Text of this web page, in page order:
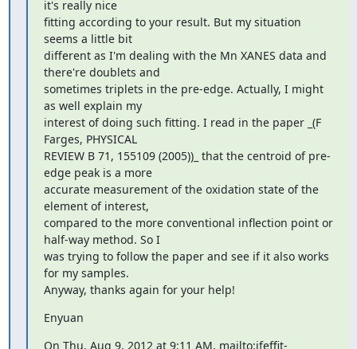
it's really nice
fitting according to your result. But my situation
seems a little bit
different as I'm dealing with the Mn XANES data and
there're doublets and
sometimes triplets in the pre-edge. Actually, I might
as well explain my
interest of doing such fitting. I read in the paper _(F
Farges, PHYSICAL
REVIEW B 71, 155109 (2005))_ that the centroid of pre-
edge peak is a more
accurate measurement of the oxidation state of the
element of interest,
compared to the more conventional inflection point or
half-way method. So I
was trying to follow the paper and see if it also works
for my samples.
Anyway, thanks again for your help!
Enyuan
On Thu, Aug 9, 2012 at 9:11 AM, mailto:ifeffit-